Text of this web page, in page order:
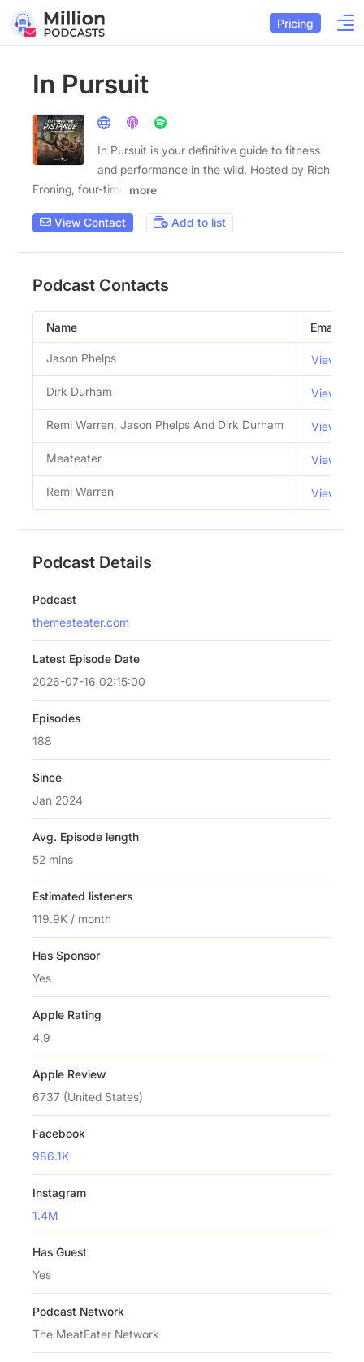
Pricing
In Pursuit
In Pursuit is your definitive guide to fitness
and performance in the wild. Hosted by Rich
Froning, four-time
more
View Contact Add to list
Podcast Contacts
Name Email
Jason Phelps View
Dirk Durham View
Remi Warren, Jason Phelps And Dirk Durham View
Meateater View
Remi Warren View
Podcast Details
Podcast
themeateater.com
Latest Episode Date
2026-07-16 02:15:00
Episodes
188
Since
Jan 2024
Avg. Episode length
52 mins
Estimated listeners
119.9K / month
Has Sponsor
Yes
Apple Rating
4.9
Apple Review
6737 (United States)
Facebook
986.1K
Instagram
1.4M
Has Guest
Yes
Podcast Network
The MeatEater Network